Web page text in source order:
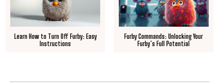
Learn How to Turn Off Furby: Easy
Instructions
Furby Commands: Unlocking Your
Furby’s Full Potential